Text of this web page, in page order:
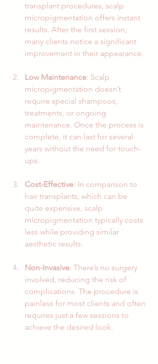
transplant procedures, scalp
micropigmentation offers instant
results. After the first session,
many clients notice a significant
improvement in their appearance.
Low Maintenance: Scalp
micropigmentation doesn’t
require special shampoos,
treatments, or ongoing
maintenance. Once the process is
complete, it can last for several
years without the need for touch-
ups.
Cost-Effective: In comparison to
hair transplants, which can be
quite expensive, scalp
micropigmentation typically costs
less while providing similar
aesthetic results.
Non-Invasive: There’s no surgery
involved, reducing the risk of
complications. The procedure is
painless for most clients and often
requires just a few sessions to
achieve the desired look.